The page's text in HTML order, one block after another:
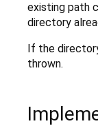
existing path
directory
If the
thrown.